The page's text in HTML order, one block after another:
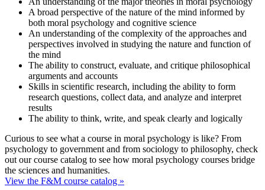
A broad perspective of the nature of the mind informed by
both moral psychology and cognitive science
An understanding of the complexity of the approaches and
perspectives involved in studying the nature and function of
the mind
The ability to construct, evaluate, and critique philosophical
arguments and accounts
Skills in scientific research, including the ability to form
research questions, collect data, and analyze and interpret
results
The ability to think, write, and speak clearly and logically
Curious to see what a course in moral psychology is like? From
psychology to government and from sociology to philosophy, check
out our course catalog to see how moral psychology courses bridge
the sciences and humanities.
View the F&M course catalog »